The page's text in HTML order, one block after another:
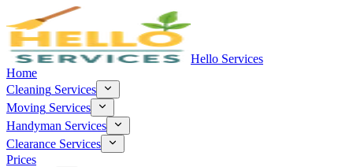
Hello Services
Home
Cleaning Services
Moving Services
Handyman Services
Clearance Services
Prices